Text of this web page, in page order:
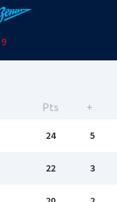
9
Pts +
24 5
22 3